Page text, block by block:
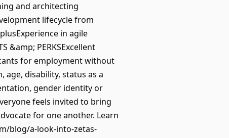
and architecting
lifecycle from
in agile
&amp; PERKSExcellent
for employment without
age, disability, status as a
gender identity or
feels invited to bring
for one another. Learn
blog/a-look-into-zetas-